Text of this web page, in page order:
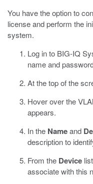
You have the option to
license and perform the
system.
Log in to BIG-IQ
name and
At the top of the
Hover over the
appears.
In the Nameand
description to
From the Device
associate with this